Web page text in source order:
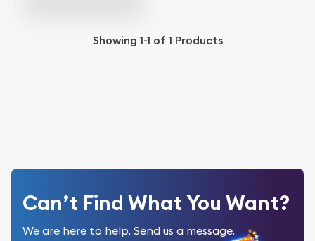
Showing 1-1 of 1 Products
Can’t Find What You Want?
We are here to help. Send us a message.